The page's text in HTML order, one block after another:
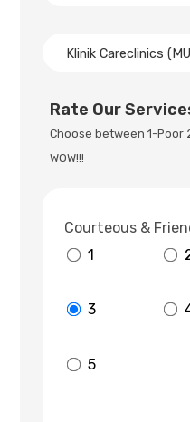
Rate Our
Choose between 1-Poor
WOW!!!
Courteous &
1
3
5